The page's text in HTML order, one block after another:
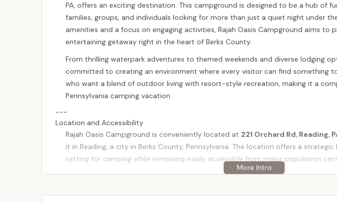
PA, offers an exciting destination. This campground is designed to be a hub of
families, groups, and individuals looking for more than just a quiet night under
amenities and a focus on engaging activities, Rajah Oasis Campground aims to
entertaining getaway right in the heart of Berks County.
From thrilling waterpark adventures to themed weekends and diverse lodging
committed to creating an environment where every visitor can find something
who want a blend of outdoor living with resort-style recreation, making it a
Pennsylvania camping vacation.
---
Location and Accessibility
Rajah Oasis Campground is conveniently located at 221 Orchard Rd, Reading,
it in Reading, a city in Berks County, Pennsylvania. The location offers a
setting for camping while remaining easily accessible from major population
Reading is well-connected by major roadways, including US-422, US-222, and I-